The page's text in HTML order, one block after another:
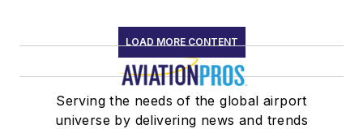
LOAD MORE CONTENT
Serving the needs of the global airport
universe by delivering news and trends